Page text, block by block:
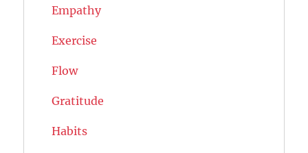
Empathy
Exercise
Flow
Gratitude
Habits